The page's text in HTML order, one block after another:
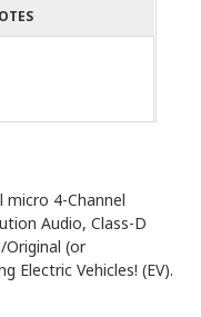
4-Channel
Audio, Class-D
(or
Electric Vehicles! (EV).